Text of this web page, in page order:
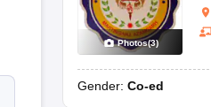
Photos(3)
Gender: Co-ed